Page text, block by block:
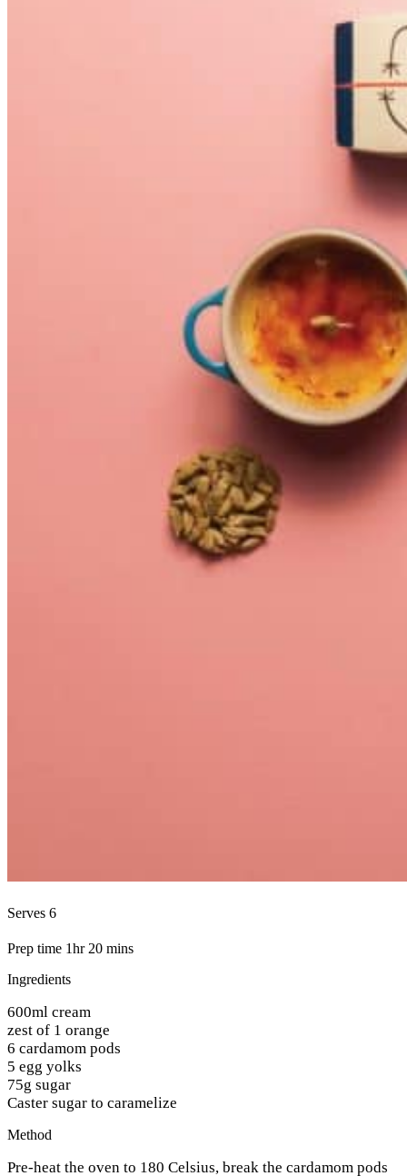
Serves 6
Prep time 1hr 20 mins
Ingredients
600ml cream
zest of 1 orange
6 cardamom pods
5 egg yolks
75g sugar
Caster sugar to caramelize
Method
Pre-heat the oven to 180 Celsius, break the cardamom pods